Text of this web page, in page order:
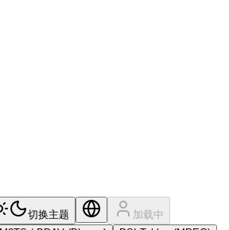
切换主题 加载中